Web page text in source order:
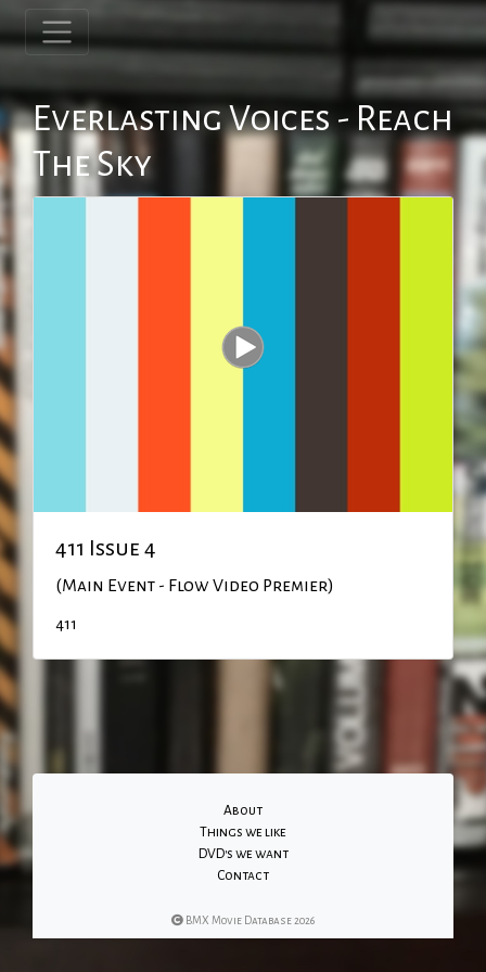
Everlasting Voices - Reach
The Sky
411 Issue 4
(Main Event - Flow Video Premier)
411
About
Things we like
DVD's we want
Contact
BMX Movie Database 2026